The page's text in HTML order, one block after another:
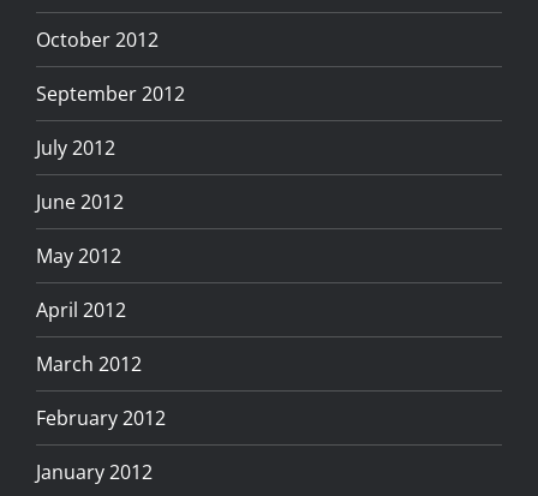
October 2012
September 2012
July 2012
June 2012
May 2012
April 2012
March 2012
February 2012
January 2012